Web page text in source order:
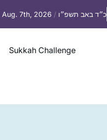
Aug. 7th, 2026 / כ״ד באב תשפ״ו
Sukkah Challenge